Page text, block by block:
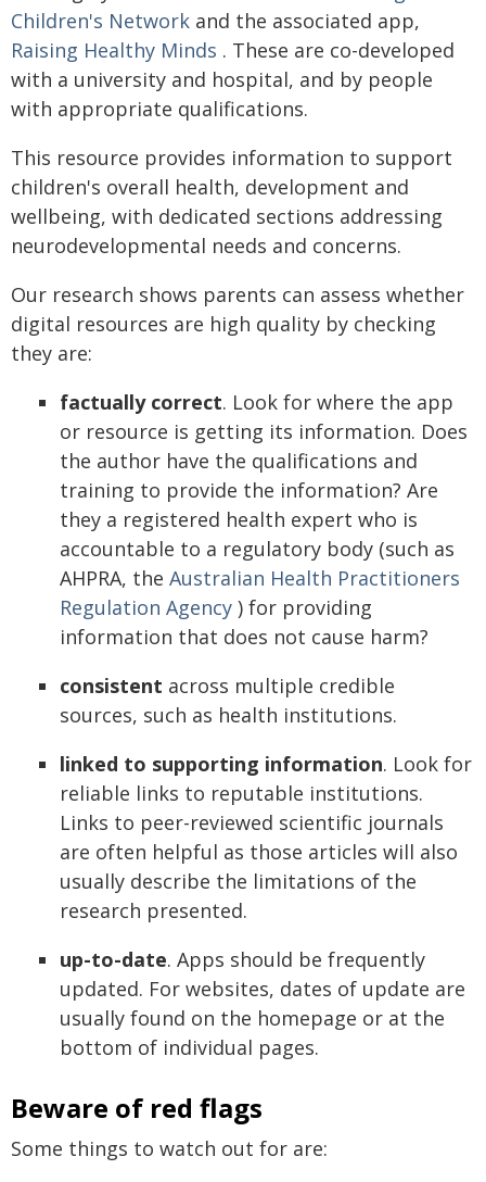
Children's Network and the associated app,
Raising Healthy Minds . These are co-developed
with a university and hospital, and by people
with appropriate qualifications.
This resource provides information to support
children's overall health, development and
wellbeing, with dedicated sections addressing
neurodevelopmental needs and concerns.
Our research shows parents can assess whether
digital resources are high quality by checking
they are:
factually correct. Look for where the app
or resource is getting its information. Does
the author have the qualifications and
training to provide the information? Are
they a registered health expert who is
accountable to a regulatory body (such as
AHPRA, the Australian Health Practitioners
Regulation Agency ) for providing
information that does not cause harm?
consistent across multiple credible
sources, such as health institutions.
linked to supporting information. Look for
reliable links to reputable institutions.
Links to peer-reviewed scientific journals
are often helpful as those articles will also
usually describe the limitations of the
research presented.
up-to-date. Apps should be frequently
updated. For websites, dates of update are
usually found on the homepage or at the
bottom of individual pages.
Beware of red flags
Some things to watch out for are: